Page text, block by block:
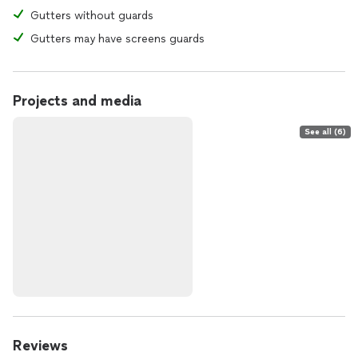
Gutters without guards
Gutters may have screens guards
Projects and media
See all (6)
Reviews